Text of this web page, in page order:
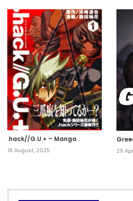
.hack//G.U.+ – Manga
18 August, 2025 29